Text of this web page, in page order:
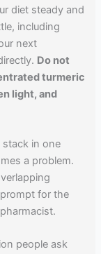
diet steady and
including
next
Do not
turmeric
light, and
stack in one
a problem.
for the
people ask